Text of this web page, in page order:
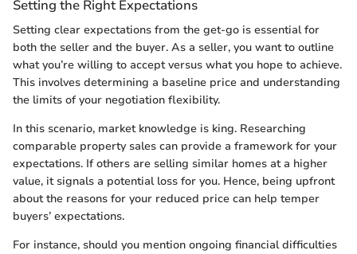
Setting the Right Expectations
Setting clear expectations from the get-go is essential for
both the seller and the buyer. As a seller, you want to outline
what you’re willing to accept versus what you hope to achieve.
This involves determining a baseline price and understanding
the limits of your negotiation flexibility.
In this scenario, market knowledge is king. Researching
comparable property sales can provide a framework for your
expectations. If others are selling similar homes at a higher
value, it signals a potential loss for you. Hence, being upfront
about the reasons for your reduced price can help temper
buyers’ expectations.
For instance, should you mention ongoing financial difficulties